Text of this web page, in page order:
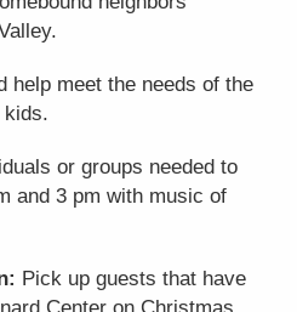
help meet the needs of the
kids.
or groups needed to
and 3 pm with music of
Pick up guests that have